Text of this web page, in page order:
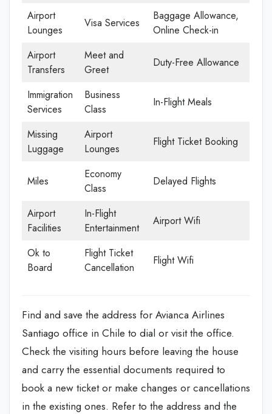
Airport
Lounges
Visa Services
Baggage Allowance,
Online Check-in
Airport
Transfers
Meet and
Greet
Duty-Free Allowance
Immigration
Services
Business
Class
In-Flight Meals
Missing
Luggage
Airport
Lounges
Flight Ticket Booking
Miles
Economy
Class
Delayed Flights
Airport
Facilities
In-Flight
Entertainment
Airport Wifi
Ok to
Board
Flight Ticket
Cancellation
Flight Wifi
Find and save the address for Avianca Airlines
Santiago office in Chile to dial or visit the office.
Check the visiting hours before leaving the house
and carry the essential documents required to
book a new ticket or make changes or cancellations
in the existing ones. Refer to the address and the